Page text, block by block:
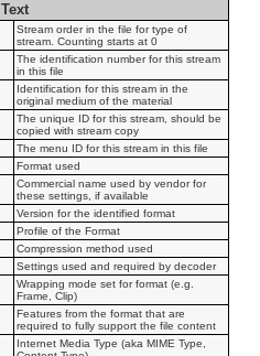
Text
Stream order in the file for type of
stream. Counting starts at 0
The identification number for this stream
in this file
Identification for this stream in the
original medium of the material
The unique ID for this stream, should be
copied with stream copy
The menu ID for this stream in this file
Format used
Commercial name used by vendor for
these settings, if available
Version for the identified format
Profile of the Format
Compression method used
Settings used and required by decoder
Wrapping mode set for format (e.g.
Frame, Clip)
Features from the format that are
required to fully support the file content
Internet Media Type (aka MIME Type,